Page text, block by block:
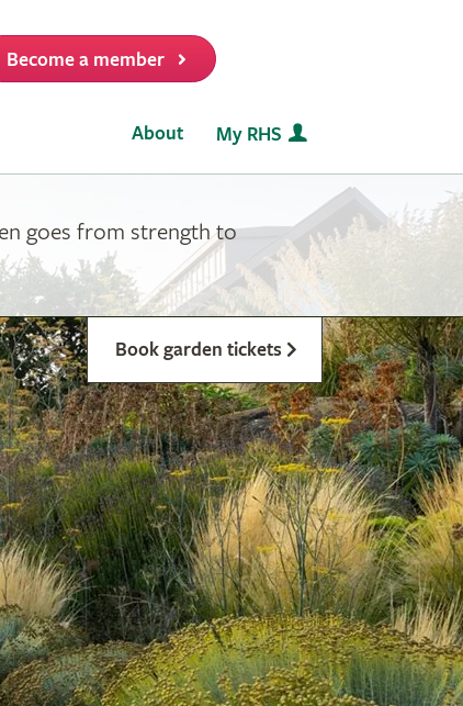
Become a member
About My RHS
goes from strength to
Book garden tickets